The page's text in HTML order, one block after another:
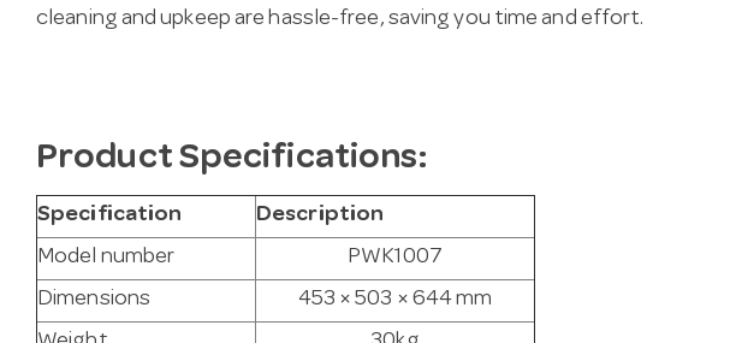
cleaning and upkeep are hassle-free, saving you time and effort.
Product Specifications:
Specification
Description
Model number
PWK1007
Dimensions
453 × 503 × 644 mm